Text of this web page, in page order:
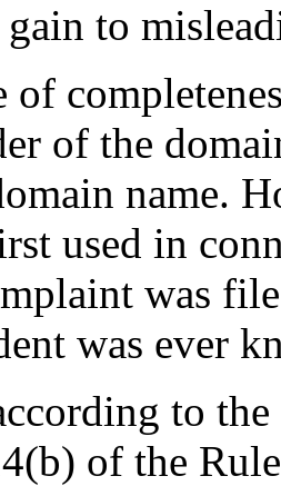
to
of
of the
name.
used in
was
was ever
to
of the